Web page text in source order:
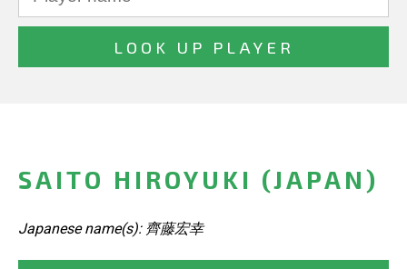
SAITO HIROYUKI (JAPAN)
Japanese name(s): 齊藤宏幸